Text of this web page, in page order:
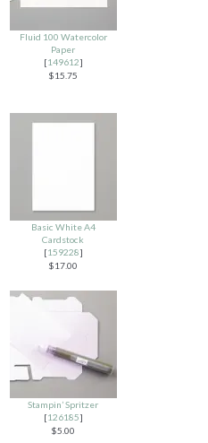
Fluid 100 Watercolor
Paper
[149612]
$15.75
Basic White A4
Cardstock
[159228]
$17.00
Stampin’ Spritzer
[126185]
$5.00